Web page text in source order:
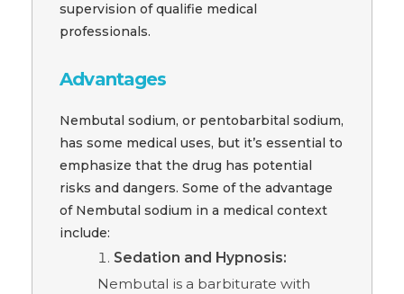
supervision of qualifie medical
professionals.
Advantages
Nembutal sodium, or pentobarbital sodium,
has some medical uses, but it’s essential to
emphasize that the drug has potential
risks and dangers. Some of the advantage
of Nembutal sodium in a medical context
include:
Sedation and Hypnosis:
Nembutal is a barbiturate with